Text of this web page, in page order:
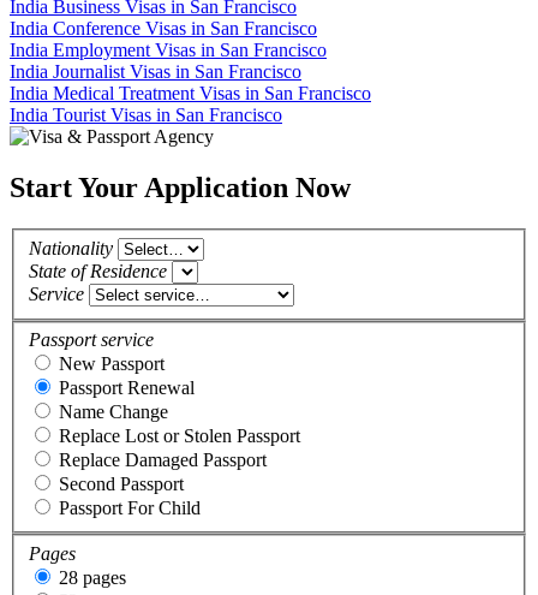
India Business Visas in San Francisco
India Conference Visas in San Francisco
India Employment Visas in San Francisco
India Journalist Visas in San Francisco
India Medical Treatment Visas in San Francisco
India Tourist Visas in San Francisco
Start Your Application Now
Nationality
State of Residence
Service
Passport service
New Passport
Passport Renewal
Name Change
Replace Lost or Stolen Passport
Replace Damaged Passport
Second Passport
Passport For Child
Pages
28 pages